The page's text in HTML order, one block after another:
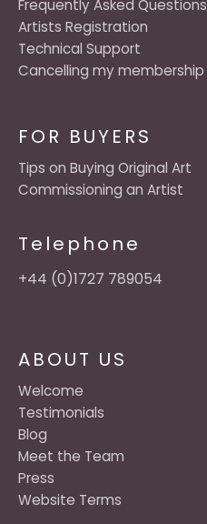
ABOUT US
Welcome
Testimonials
Blog
Meet the Team
Press
Website Terms
FOR BUYERS
Tips on Buying Original Art
Commissioning an Artist
Telephone
+44 (0)1727 789054
Frequently Asked Questions
Artists Registration
Technical Support
Cancelling my membership